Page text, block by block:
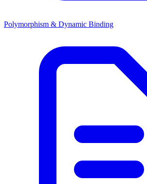
Polymorphism & Dynamic Binding